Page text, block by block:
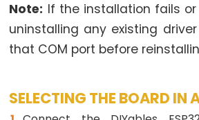
Sensor
ESP32
-
Sensor
Note: If the installation fails or
uninstalling any existing
that COM port before
SELECTING THE BOARD IN